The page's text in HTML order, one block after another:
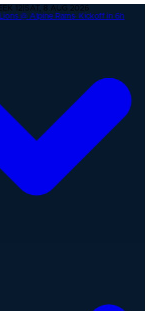
12 SAT, 8 AUG 2026
@ Alpine Rams· Kickoff in 6h